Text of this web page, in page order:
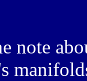
note